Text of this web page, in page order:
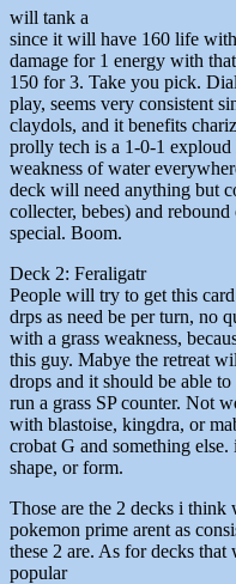
will tank a
since it will have 160 life
damage for 1 energy with
150 for 3. Take you pick.
play, seems very consistent
claydols, and it benefits
prolly tech is a 1-0-1
weakness of water
deck will need anything but
collecter, bebes) and
special. Boom.
Deck 2: Feraligatr
People will try to get this
drps as need be per turn, no
with a grass weakness,
this guy. Mabye the retreat
drops and it should be able
run a grass SP counter. Not
with blastoise, kingdra, or
crobat G and something
shape, or form.
Those are the 2 decks i think
pokemon prime arent as
these 2 are. As for decks
popular